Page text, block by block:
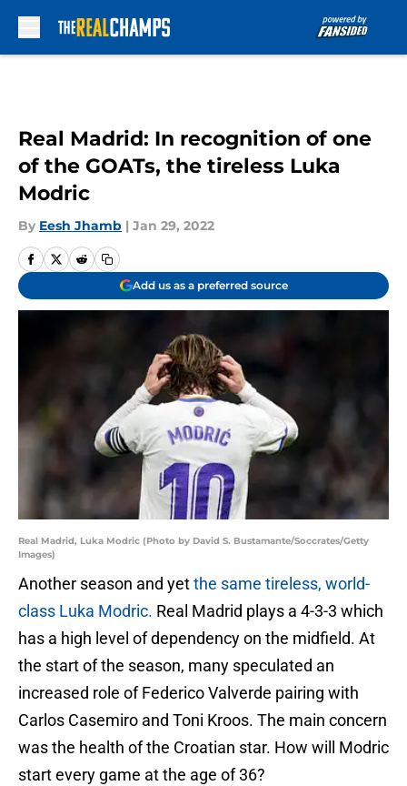
Real Madrid: In recognition of one
of the GOATs, the tireless Luka
Modric
By Eesh Jhamb | Jan 29, 2022
Add us as a preferred source
Real Madrid, Luka Modric (Photo by David S. Bustamante/Soccrates/Getty
Images)
Another season and yetthe same tireless, world-
class Luka Modric. Real Madrid plays a 4-3-3 which
has a high level of dependency on the midfield. At
the start of the season, many speculated an
increased role of Federico Valverde pairing with
Carlos Casemiro and Toni Kroos. The main concern
was the health of the Croatian star. How will Modric
start every game at the age of 36?